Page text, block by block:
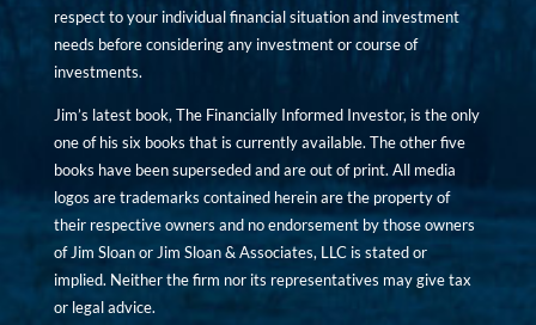
respect to your individual financial situation and investment
needs before considering any investment or course of
investments.
Jim’s latest book, The Financially Informed Investor, is the only
one of his six books that is currently available. The other five
books have been superseded and are out of print. All media
logos are trademarks contained herein are the property of
their respective owners and no endorsement by those owners
of Jim Sloan or Jim Sloan & Associates, LLC is stated or
implied. Neither the firm nor its representatives may give tax
or legal advice.